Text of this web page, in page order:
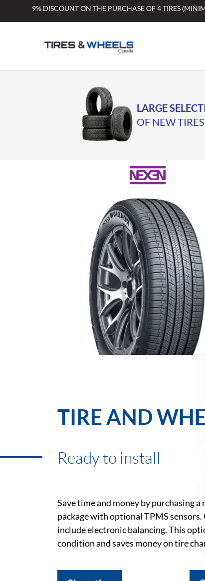
9% DISCOUNT ON THE PURCHASE OF 4 TIRES
LARGE
OF NEW TIRES
TIRE AND
Ready to install
Save time and money by purchasing
package with optional TPMS
include electronic balancing. This
condition and saves money on tire